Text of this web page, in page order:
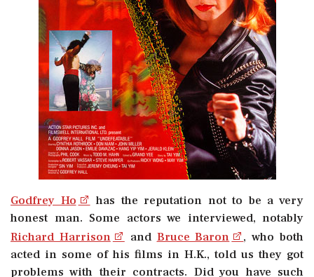
Godfrey Ho
has the reputation not to be a very
honest man. Some actors we interviewed, notably
Richard Harrison
and Bruce Baron
, who both
acted in some of his films in H.K., told us they got
problems with their contracts. Did you have such